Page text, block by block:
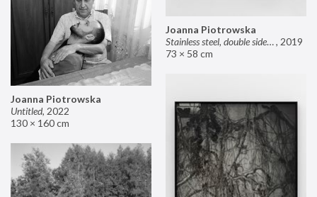
Joanna Piotrowska
Stainless steel, double sided mirror II, 2019
73 × 58 cm
Joanna Piotrowska
Untitled, 2022
130 × 160 cm